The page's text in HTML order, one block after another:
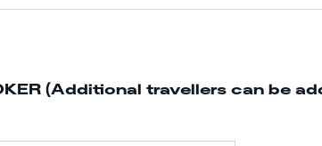
(Additional travellers can be